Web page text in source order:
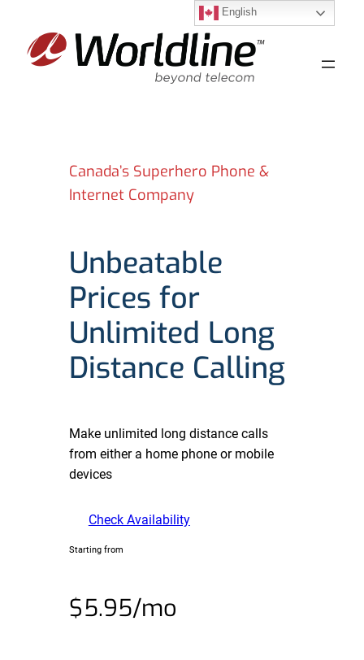
content
Canada’s Superhero Phone &
Internet Company
Unbeatable
Prices for
Unlimited Long
Distance Calling
Make unlimited long distance calls
from either a home phone or mobile
devices
Check Availability
Starting from
$5.95/mo
English